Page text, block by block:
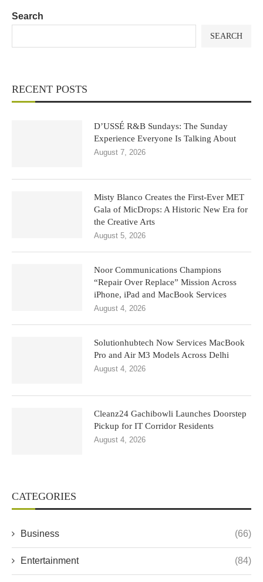
Search
SEARCH
RECENT POSTS
D’USSÉ R&B Sundays: The Sunday
Experience Everyone Is Talking About
August 7, 2026
Misty Blanco Creates the First-Ever MET
Gala of MicDrops: A Historic New Era for
the Creative Arts
August 5, 2026
Noor Communications Champions
“Repair Over Replace” Mission Across
iPhone, iPad and MacBook Services
August 4, 2026
Solutionhubtech Now Services MacBook
Pro and Air M3 Models Across Delhi
August 4, 2026
Cleanz24 Gachibowli Launches Doorstep
Pickup for IT Corridor Residents
August 4, 2026
CATEGORIES
Business (66)
Entertainment (84)